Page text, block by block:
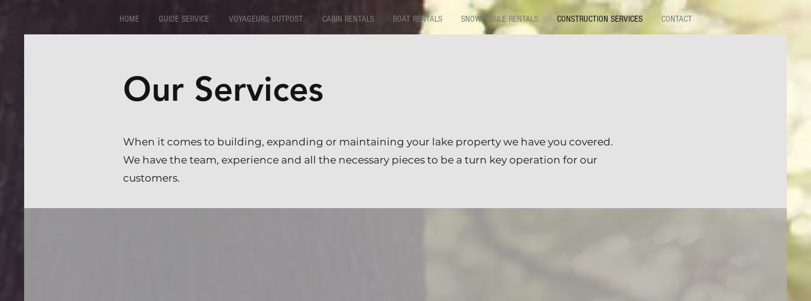
HOME GUIDE SERVICE VOYAGEURS OUTPOST CABIN RENTALS BOAT RENTALS SNOWMOBILE RENTALS CONSTRUCTION SERVICES CONTACT
Our Services
When it comes to building, expanding or maintaining your lake property we have you covered.
We have the team, experience and all the necessary pieces to be a turn key operation for our
customers.